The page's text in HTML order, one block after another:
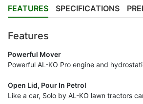
FEATURES SPECIFICATIONS
Features
Powerful Mover
Powerful AL-KO Pro engine and
Open Lid, Pour In Petrol
Like a car, Solo by AL-KO lawn tractors